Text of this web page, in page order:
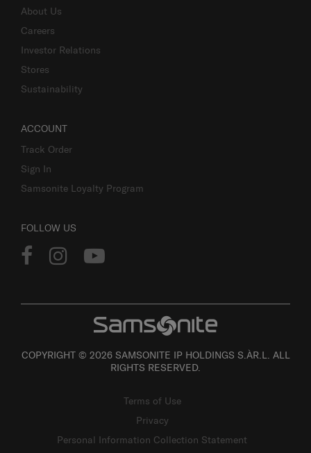
About Us
Careers
Investor Relations
Stores
Sustainability
ACCOUNT
Track Order
Sign In
Samsonite Loyalty Program
FOLLOW US
COPYRIGHT © 2026 SAMSONITE IP HOLDINGS S.ÀR.L. ALL
RIGHTS RESERVED.
Terms of Use
Privacy
Personal Information Collection Statement